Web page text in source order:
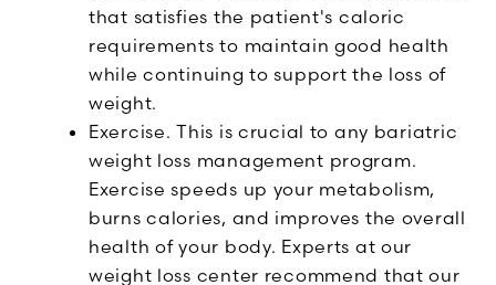
that satisfies the patient's caloric
requirements to maintain good health
while continuing to support the loss of
weight.
Exercise. This is crucial to any bariatric
weight loss management program.
Exercise speeds up your metabolism,
burns calories, and improves the overall
health of your body. Experts at our
weight loss center recommend that our